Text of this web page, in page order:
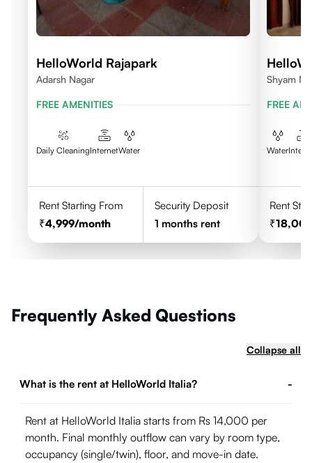
HelloWorld Rajapark
Adarsh Nagar
FREE AMENITIES
Daily CleaningInternetWater
Rent Starting From
4,999/month
Security Deposit
1 months rent
Shyam
FREE
Water
Rent
Frequently Asked Questions
Collapse all
What is the rent at HelloWorld Italia? -
Rent at HelloWorld Italia starts from Rs 14,000 per
month. Final monthly outflow can vary by room type,
occupancy (single/twin), floor, and move-in date.